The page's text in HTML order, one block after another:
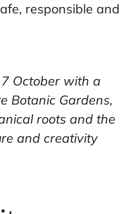
responsible and
October with a
Botanic Gardens,
roots and the
and creativity